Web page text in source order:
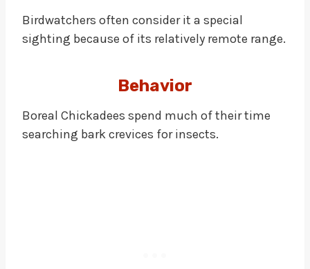
Birdwatchers often consider it a special
sighting because of its relatively remote range.
Behavior
Boreal Chickadees spend much of their time
searching bark crevices for insects.